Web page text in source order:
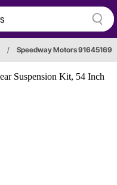
/ Speedway Motors 91645169